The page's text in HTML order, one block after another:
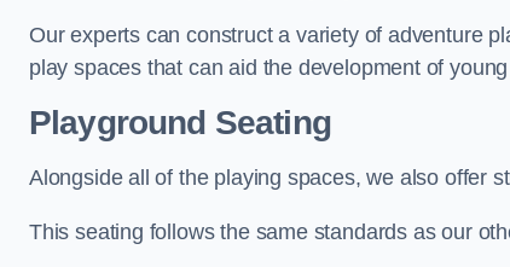
Our experts can construct a variety of adventure
play spaces that can aid the development of
Playground Seating
Alongside all of the playing spaces, we also offer
This seating follows the same standards as our